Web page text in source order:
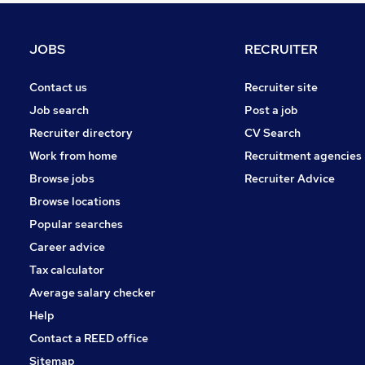
Manufacturing
Scientific
Training
Apprenticeships
JOBS
Contact us
Job search
Recruiter directory
Work from home
Browse jobs
Browse locations
Popular searches
Career advice
Tax calculator
Average salary checker
Help
Contact a REED office
Sitemap
RECRUITER
Recruiter site
Post a job
CV Search
Recruitment agencies
Recruiter Advice